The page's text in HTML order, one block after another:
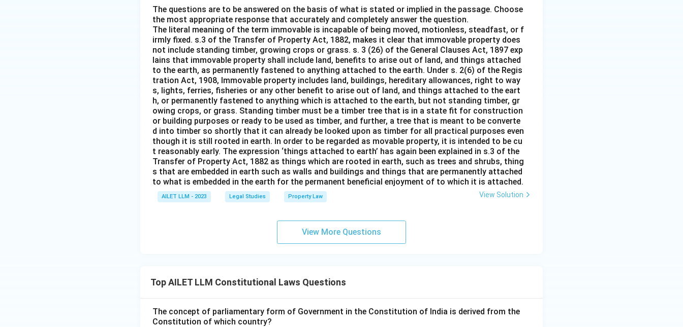
The questions are to be answered on the basis of what is stated or implied in the passage. Choose
the most appropriate response that accurately and completely answer the question.
The literal meaning of the term immovable is incapable of being moved, motionless, steadfast, or f
irmly fixed. s.3 of the Transfer of Property Act, 1882, makes it clear that immovable property does
not include standing timber, growing crops or grass. s. 3 (26) of the General Clauses Act, 1897 exp
lains that immovable property shall include land, benefits to arise out of land, and things attached
to the earth, as permanently fastened to anything attached to the earth. Under s. 2(6) of the Regis
tration Act, 1908, Immovable property includes land, buildings, hereditary allowances, right to way
s, lights, ferries, fisheries or any other benefit to arise out of land, and things attached to the eart
h, or permanently fastened to anything which is attached to the earth, but not standing timber, gr
owing crops, or grass. Standing timber must be a timber tree that is in a state fit for construction
or building purposes or ready to be used as timber, and further, a tree that is meant to be converte
d into timber so shortly that it can already be looked upon as timber for all practical purposes even
though it is still rooted in earth. In order to be regarded as movable property, it is intended to be cu
t reasonably early. The expression ‘things attached to earth’ has again been explained in s.3 of the
Transfer of Property Act, 1882 as things which are rooted in earth, such as trees and shrubs, thing
s that are embedded in earth such as walls and buildings and things that are permanently attached
to what is embedded in the earth for the permanent beneficial enjoyment of to which it is attached.
AILET LLM - 2023 Legal Studies Property Law View Solution
View More Questions
Top AILET LLM Constitutional Laws Questions
The concept of parliamentary form of Government in the Constitution of India is derived from the
Constitution of which country?